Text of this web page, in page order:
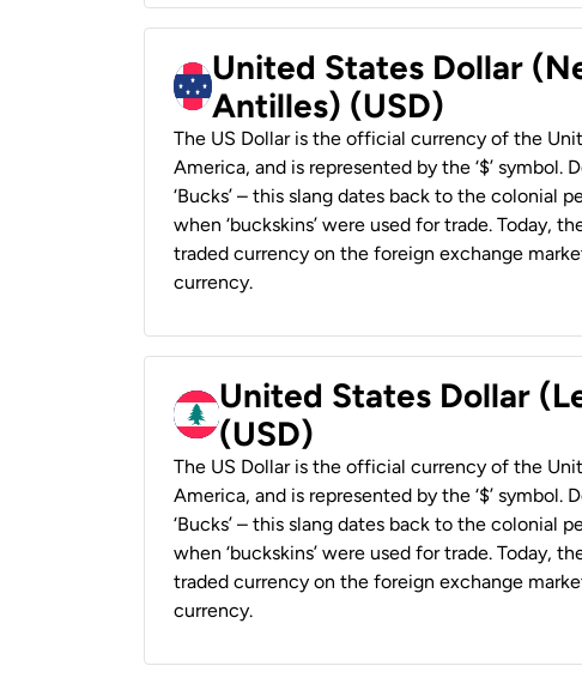
United States Dollar
Antilles) (USD)
The US Dollar is the official currency of the
America, and is represented by the ‘$’ symbol.
‘Bucks’ – this slang dates back to the colonial
when ‘buckskins’ were used for trade. Today,
traded currency on the foreign exchange
currency.
United States Dollar
(USD)
The US Dollar is the official currency of the
America, and is represented by the ‘$’ symbol.
‘Bucks’ – this slang dates back to the colonial
when ‘buckskins’ were used for trade. Today,
traded currency on the foreign exchange
currency.